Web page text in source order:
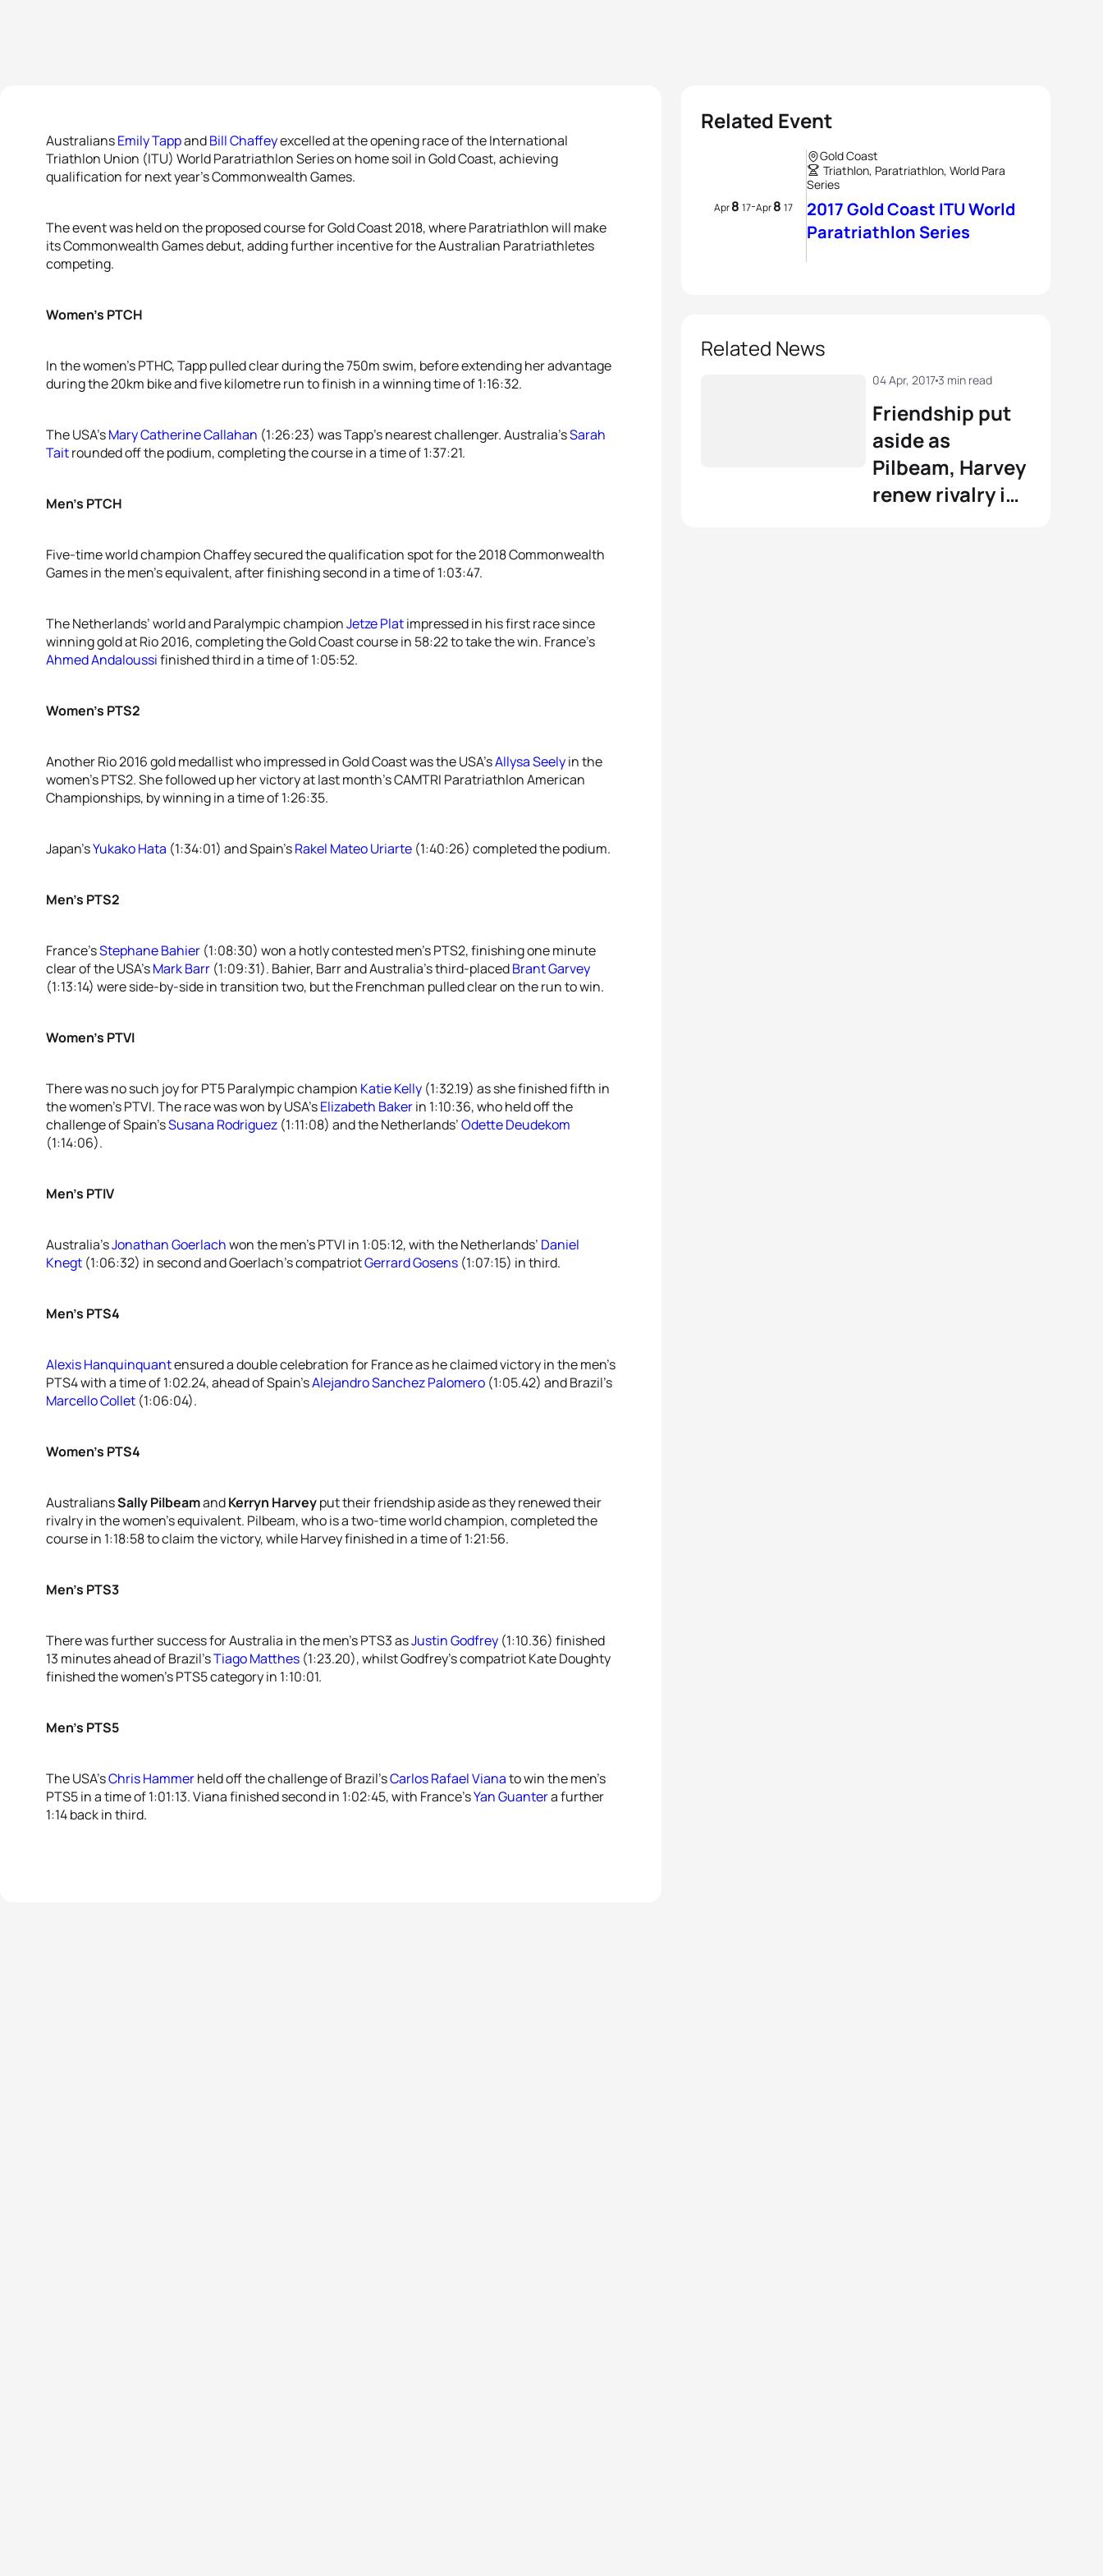
AustraliansEmily TappandBill Chaffeyexcelled at the opening race of the International
Triathlon Union (ITU) World Paratriathlon Series on home soil in Gold Coast, achieving
qualification for next year’s Commonwealth Games.
The event was held on the proposed course for Gold Coast 2018, where Paratriathlon will make
its Commonwealth Games debut, adding further incentive for the Australian Paratriathletes
competing.
Women’s PTCH
In the women’s PTHC, Tapp pulled clear during the 750m swim, before extending her advantage
during the 20km bike and five kilometre run to finish in a winning time of 1:16:32.
The USA’sMary Catherine Callahan (1:26:23) was Tapp’s nearest challenger. Australia’sSarah
Taitrounded off the podium, completing the course in a time of 1:37:21.
Men’s PTCH
Five-time world champion Chaffey secured the qualification spot for the 2018 Commonwealth
Games in the men’s equivalent, after finishing second in a time of 1:03:47.
The Netherlands’ world and Paralympic championJetze Platimpressed in his first race since
winning gold at Rio 2016, completing the Gold Coast course in 58:22 to take the win. France’s
Ahmed Andaloussifinished third in a time of 1:05:52.
Women’s PTS2
Another Rio 2016 gold medallist who impressed in Gold Coast was the USA’sAllysa Seelyin the
women’s PTS2. She followed up her victory at last month’s CAMTRI Paratriathlon American
Championships, by winning in a time of 1:26:35.
Japan’sYukako Hata (1:34:01) and Spain’sRakel Mateo Uriarte (1:40:26) completed the podium.
Men’s PTS2
France’sStephane Bahier (1:08:30) won a hotly contested men’s PTS2, finishing one minute
clear of the USA’sMark Barr (1:09:31). Bahier, Barr and Australia’s third-placedBrant Garvey
(1:13:14) were side-by-side in transition two, but the Frenchman pulled clear on the run to win.
Women’s PTVI
There was no such joy for PT5 Paralympic champion Katie Kelly (1:32.19) as she finished fifth in
the women’s PTVI. The race was won by USA’sElizabeth Bakerin 1:10:36, who held off the
challenge of Spain’sSusana Rodriguez (1:11:08) and the Netherlands’Odette Deudekom
(1:14:06).
Men’s PTIV
Australia’sJonathan Goerlachwon the men’s PTVI in 1:05:12, with the Netherlands’ Daniel
Knegt (1:06:32) in second and Goerlach’s compatriotGerrard Gosens (1:07:15) in third.
Men’s PTS4
Alexis Hanquinquantensured a double celebration for France as he claimed victory in the men’s
PTS4 with a time of 1:02.24, ahead of Spain’sAlejandro Sanchez Palomero (1:05.42) and Brazil’s
Marcello Collet (1:06:04).
Women’s PTS4
AustraliansSally PilbeamandKerryn Harveyput their friendship aside as they renewed their
rivalry in the women’s equivalent. Pilbeam, who is a two-time world champion, completed the
course in 1:18:58 to claim the victory, while Harvey finished in a time of 1:21:56.
Men’s PTS3
There was further success for Australia in the men’s PTS3 asJustin Godfrey (1:10.36) finished
13 minutes ahead of Brazil’sTiago Matthes (1:23.20), whilst Godfrey’s compatriot Kate Doughty
finished the women’s PTS5 category in 1:10:01.
Men’s PTS5
The USA’sChris Hammerheld off the challenge of Brazil’sCarlos Rafael Vianato win the men’s
PTS5 in a time of 1:01:13. Viana finished second in 1:02:45, with France’sYan Guantera further
1:14 back in third.
Related Event
Apr8 17-Apr8 17
Gold Coast
Triathlon, Paratriathlon, World Para
Series
2017 Gold Coast ITU World
Paratriathlon Series
Related News
Friendship put
aside as
Pilbeam, Harvey
renew rivalry in
04 Apr, 20173 min read